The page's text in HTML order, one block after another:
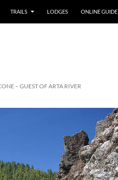
TRAILS LODGES ONLINE GUIDE
– GUEST OF ARTA RIVER